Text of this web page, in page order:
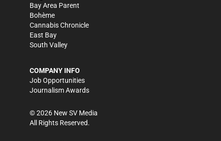
Bay Area Parent
Bohème
Cannabis Chronicle
East Bay
South Valley
COMPANY INFO
Job Opportunities
Journalism Awards
©2026 New SV Media
All Rights Reserved.